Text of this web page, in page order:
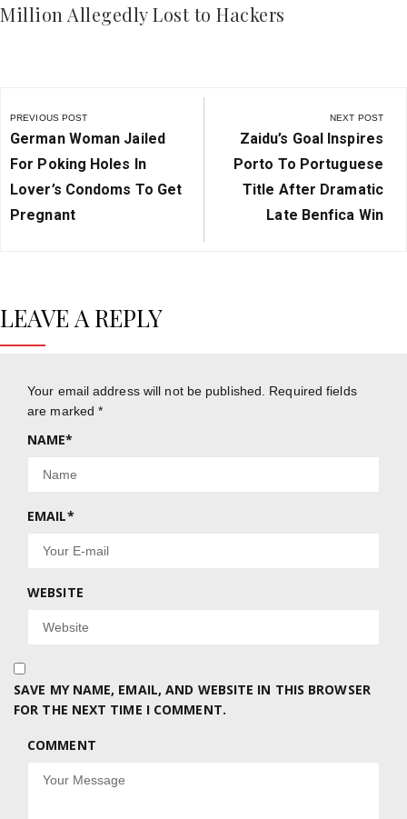
Million Allegedly Lost to Hackers
navigation
PREVIOUS POST
Previous
Post:
German Woman Jailed
For Poking Holes In
Lover’s Condoms To Get
Pregnant
NEXT POST
Next
Post:
Zaidu’s Goal Inspires
Porto To Portuguese
Title After Dramatic
Late Benfica Win
LEAVE A REPLY
Your email address will not be published.
Required fields
are marked*
NAME*
EMAIL*
WEBSITE
SAVE MY NAME, EMAIL, AND WEBSITE IN THIS BROWSER
FOR THE NEXT TIME I COMMENT.
COMMENT